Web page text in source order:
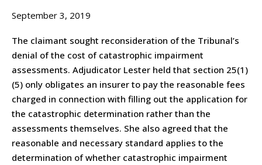
September 3, 2019
The claimant sought reconsideration of the Tribunal’s
denial of the cost of catastrophic impairment
assessments. Adjudicator Lester held that section 25(1)
(5) only obligates an insurer to pay the reasonable fees
charged in connection with filling out the application for
the catastrophic determination rather than the
assessments themselves. She also agreed that the
reasonable and necessary standard applies to the
determination of whether catastrophic impairment